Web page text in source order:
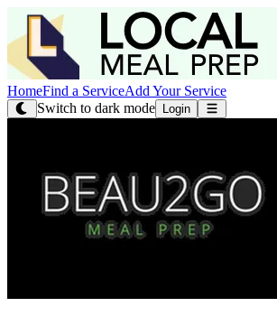
HomeFind a ServiceAdd Your Service
Switch to dark mode
Login